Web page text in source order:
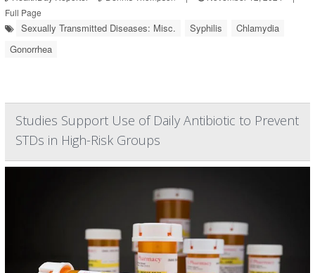
Full Page
Sexually Transmitted Diseases: Misc. Syphilis
Chlamydia
Gonorrhea
Studies Support Use of Daily Antibiotic to Prevent
STDs in High-Risk Groups